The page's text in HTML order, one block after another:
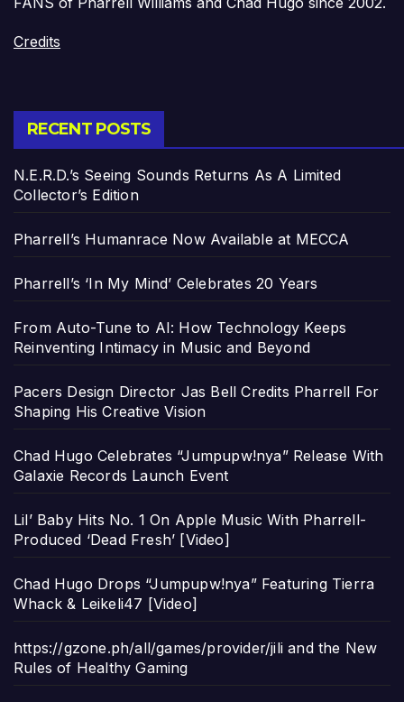
Credits
RECENT POSTS
N.E.R.D.’s Seeing Sounds Returns As A Limited
Collector’s Edition
Pharrell’s Humanrace Now Available at MECCA
Pharrell’s ‘In My Mind’ Celebrates 20 Years
From Auto-Tune to AI: How Technology Keeps
Reinventing Intimacy in Music and Beyond
Pacers Design Director Jas Bell Credits Pharrell For
Shaping His Creative Vision
Chad Hugo Celebrates “Jumpupw!nya” Release With
Galaxie Records Launch Event
Lil’ Baby Hits No. 1 On Apple Music With Pharrell-
Produced ‘Dead Fresh’ [Video]
Chad Hugo Drops “Jumpupw!nya” Featuring Tierra
Whack & Leikeli47 [Video]
https://gzone.ph/all/games/provider/jili and the New
Rules of Healthy Gaming